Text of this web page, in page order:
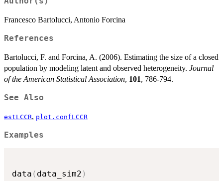
Francesco Bartolucci, Antonio Forcina
References
Bartolucci, F. and Forcina, A. (2006). Estimating the size of a closed
population by modeling latent and observed heterogeneity. Journal
of the American Statistical Association, 101, 786-794.
See Also
estLCCR, plot.confLCCR
Examples
data ( data_sim2 )